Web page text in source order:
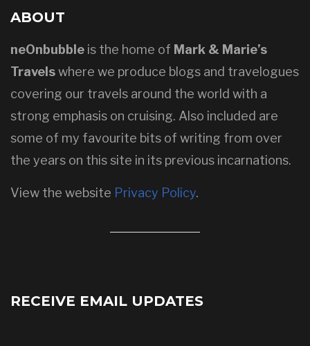
ABOUT
neOnbubble is the home of Mark & Marie’s
Travelswhere we produce blogs and travelogues
covering our travels around the world with a
strong emphasis on cruising. Also included are
some of my favourite bits of writing from over
the years on this site in its previous incarnations.
View the website Privacy Policy.
RECEIVE EMAIL UPDATES